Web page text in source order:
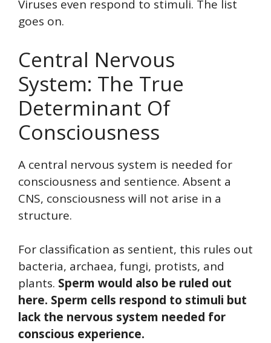
Viruses even respond to stimuli. The list
goes on.
Central Nervous
System: The True
Determinant Of
Consciousness
A central nervous system is needed for
consciousness and sentience. Absent a
CNS, consciousness will not arise in a
structure.
For classification as sentient, this rules out
bacteria, archaea, fungi, protists, and
plants. Sperm would also be ruled out
here. Sperm cells respond to stimuli but
lack the nervous system needed for
conscious experience.